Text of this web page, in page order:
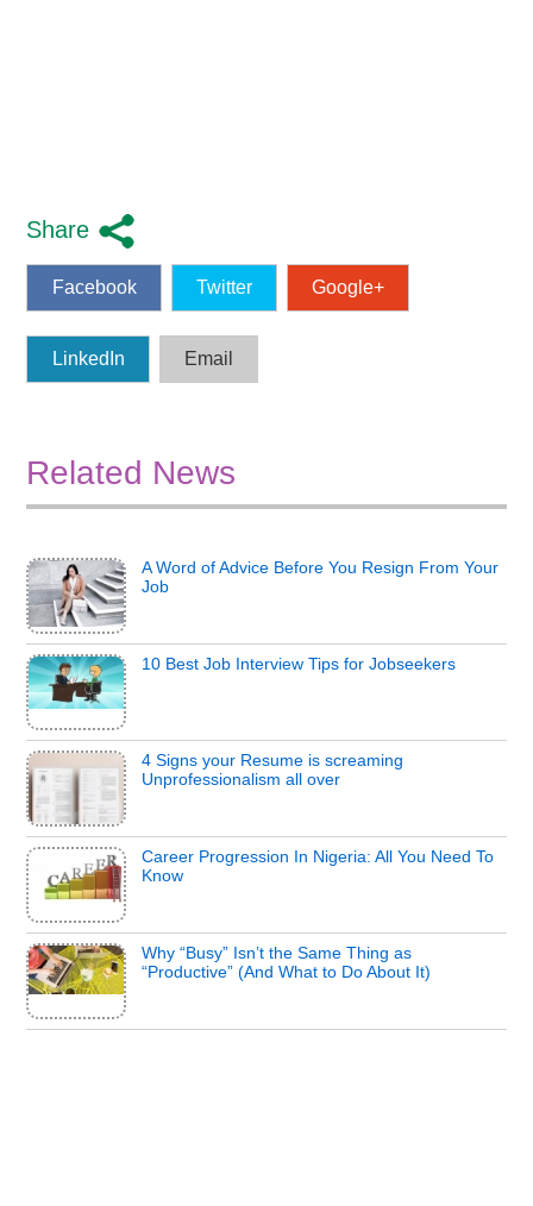
Share
Facebook Twitter Google+
LinkedIn Email
Related News
A Word of Advice Before You Resign From Your
Job
10 Best Job Interview Tips for Jobseekers
4 Signs your Resume is screaming
Unprofessionalism all over
Career Progression In Nigeria: All You Need To
Know
Why “Busy” Isn’t the Same Thing as
“Productive” (And What to Do About It)